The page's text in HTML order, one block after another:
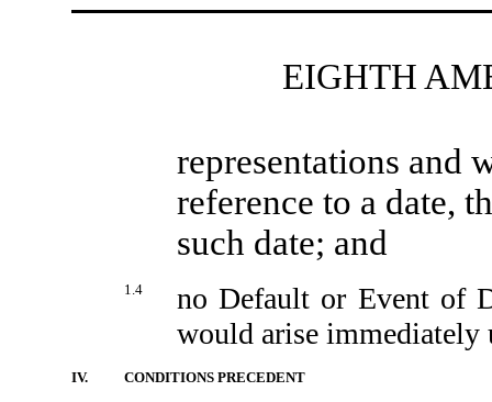
EIGHTH
representations and
reference to a date,
such date; and
1.4
no Default or Event of
would arise immediately
IV. CONDITIONS PRECEDENT